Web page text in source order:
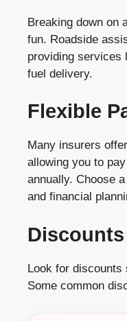
Breaking down on
fun. Roadside
providing services
fuel delivery.
Flexible
Many insurers
allowing you to
annually. Choose
and financial
Discounts
Look for
Some common